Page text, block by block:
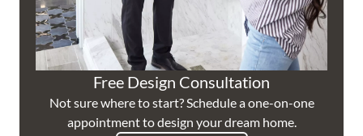
Free Design Consultation
Not sure where to start? Schedule a one-on-one
appointment to design your dream home.